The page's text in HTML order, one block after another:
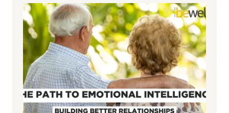
o
w
e
r
o
f
S
u
l
o
r
i
n
g
t
h